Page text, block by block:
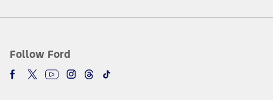
Follow Ford